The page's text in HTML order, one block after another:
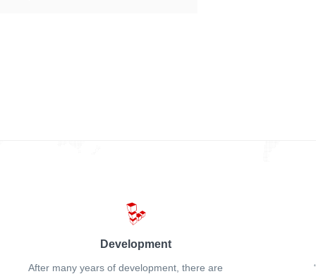
Development
After many years of development, there are